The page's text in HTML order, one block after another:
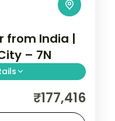
from India |
– 7N
tour with
and the
₹177,416